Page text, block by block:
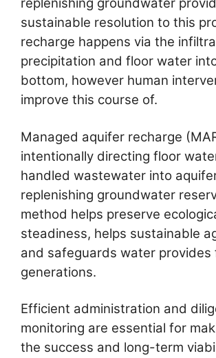
replenishing groundwater
sustainable resolution to this
recharge happens via the
precipitation and floor water
bottom, however human
improve this course of.
Managed aquifer recharge
intentionally directing floor
handled wastewater into
replenishing groundwater
method helps preserve
steadiness, helps sustainable
and safeguards water provides
generations.
Efficient administration and
monitoring are essential for
the success and long-term